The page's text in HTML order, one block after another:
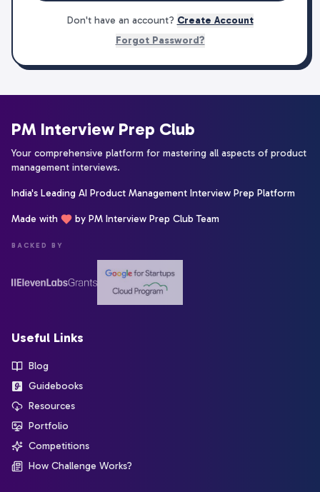
Don't have an account? Create Account
Forgot Password?
PM Interview Prep Club
Your comprehensive platform for mastering all aspects of product
management interviews.
India's Leading AI Product Management Interview Prep Platform
Made with by PM Interview Prep Club Team
BACKED BY
Useful Links
Blog
Guidebooks
Resources
Portfolio
Competitions
How Challenge Works?